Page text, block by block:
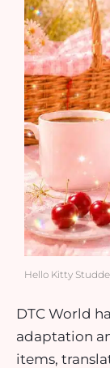
Hello Kitty
DTC World
adaptation
items,